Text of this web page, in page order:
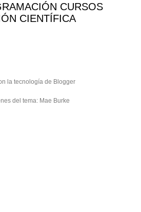
CURSOS
CIENTÍFICA
la tecnología de Blogger
del tema: Mae Burke